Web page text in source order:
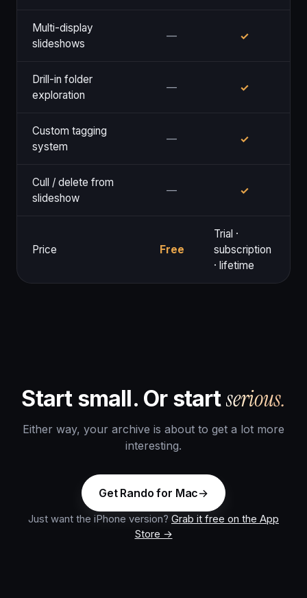
Multi-display
slideshows
— ✓
Drill-in folder
exploration
— ✓
Custom tagging
system
— ✓
Cull / delete from
slideshow
— ✓
Price Free
Trial ·
subscription
· lifetime
Start small. Or startserious.
Either way, your archive is about to get a lot more
interesting.
Get Rando for Mac
Just want the iPhone version? Grab it free on the App
Store →